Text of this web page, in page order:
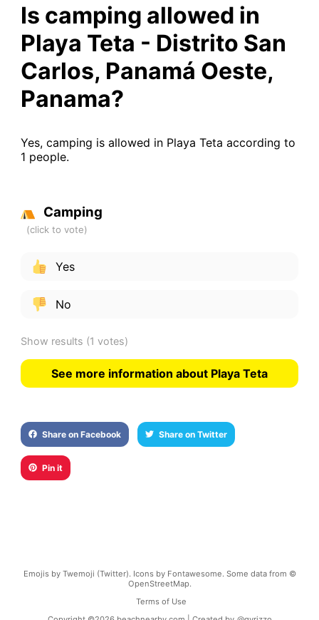
Is camping allowed in
Playa Teta - Distrito San
Carlos, Panamá Oeste,
Panama?
Yes, camping is allowed in Playa Teta according to
1 people.
Camping
Yes
No
Show results (1 votes)
See more information about Playa Teta
Share on Facebook Share on Twitter
Pin it
Emojis by Twemoji (Twitter). Icons by Fontawesome. Some data from ©
OpenStreetMap.
Terms of Use